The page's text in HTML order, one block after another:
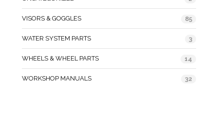
VISORS & GOGGLES 85
WATER SYSTEM PARTS 3
WHEELS & WHEEL PARTS 14
WORKSHOP MANUALS 32